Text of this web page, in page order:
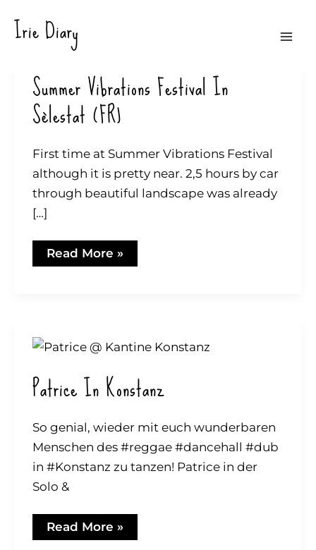
Inhalt
Irie Diary
Summer Vibrations Festival In
Sèlestat (FR)
First time at Summer Vibrations Festival
although it is pretty near. 2,5 hours by car
through beautiful landscape was already
[…]
Summer
Vibrations
Read More »
Patrice In Konstanz
So genial, wieder mit euch wunderbaren
Menschen des #reggae #dancehall #dub
in #Konstanz zu tanzen! Patrice in der
Solo &
Patrice
in
Read More »